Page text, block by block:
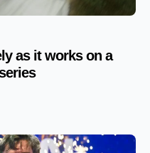
as it works on a